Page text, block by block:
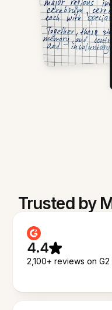
Trusted by
4.4
2,100+ reviews on G2